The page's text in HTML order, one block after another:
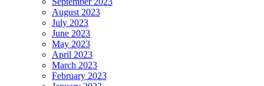
August 2023
July 2023
June 2023
May 2023
April 2023
March 2023
February 2023